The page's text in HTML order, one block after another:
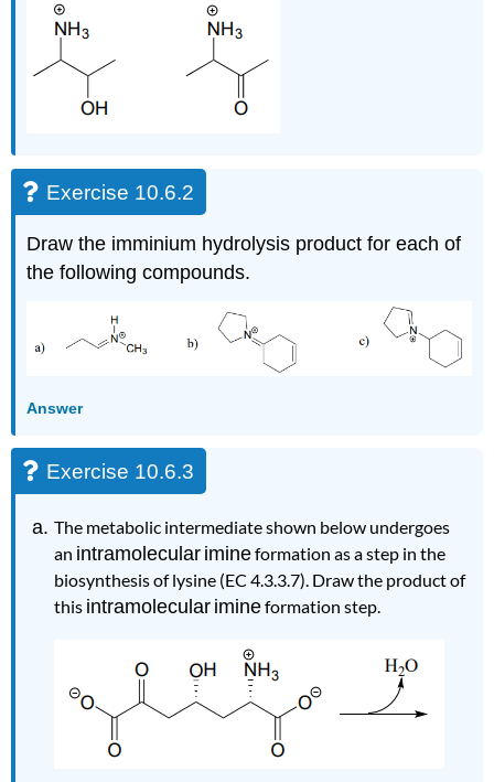
Exercise 10.6.2
Draw the imminium hydrolysis product for each of
the following compounds.
Answer
Exercise 10.6.3
The metabolic intermediate shown below undergoes
an intramolecular imineformation as a step in the
biosynthesis of lysine (EC 4.3.3.7). Draw the product of
this intramolecular imineformation step.